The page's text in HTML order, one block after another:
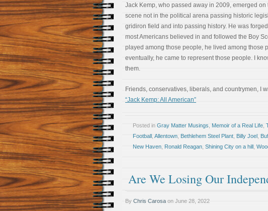
Jack Kemp, who passed away in 2009, emerged on
scene not in the political arena passing historic
gridiron field and into passing history. He was
most Americans believed in and followed the Boy
played among those people, he lived among those
eventually, he came to represent those people. I
them.
Friends, conservatives, liberals, and countrymen, I
“Jack Kemp: All American”
Posted in Gray Matter Musings Memoir of a Real Life
Football Allentown Bethlehem Steel Plant Billy Joel
New Haven Ronald Reagan Shining City on a hill
Are We Losing Our
By Chris Carosa on June 28, 2022